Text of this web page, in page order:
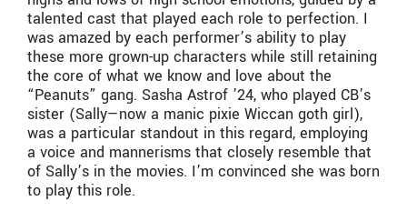
talented cast that played each role to perfection. I
was amazed by each performer’s ability to play
these more grown-up characters while still retaining
the core of what we know and love about the
“Peanuts” gang. Sasha Astrof ’24, who played CB’s
sister (Sally—now a manic pixie Wiccan goth girl),
was a particular standout in this regard, employing
a voice and mannerisms that closely resemble that
of Sally’s in the movies. I’m convinced she was born
to play this role.